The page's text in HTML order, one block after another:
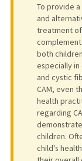
To provide
and
treatment of
both
especially in
and cystic
CAM, even
health
regarding
children.
child's